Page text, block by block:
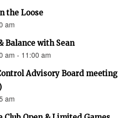
the Loose
am
Balance with Sean
am - 11:00 am
Advisory Board meeting
am